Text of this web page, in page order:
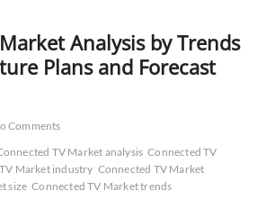
Analysis by Trends
Plans and Forecast
Comments
TV Market analysis Connected TV
Market industry Connected TV Market
size Connected TV Market trends